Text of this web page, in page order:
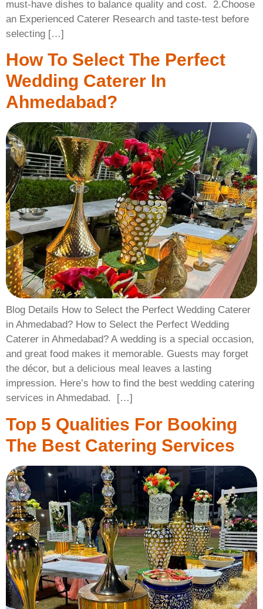
must-have dishes to balance quality and cost. ​ 2.Choose
an Experienced Caterer Research and taste-test before
selecting […]
How To Select The Perfect
Wedding Caterer In
Ahmedabad?
Blog Details How to Select the Perfect Wedding Caterer
in Ahmedabad? How to Select the Perfect Wedding
Caterer in Ahmedabad? A wedding is a special occasion,
and great food makes it memorable. Guests may forget
the décor, but a delicious meal leaves a lasting
impression. Here’s how to find the best wedding catering
services in Ahmedabad. ​ […]
Top 5 Qualities For Booking
The Best Catering Services